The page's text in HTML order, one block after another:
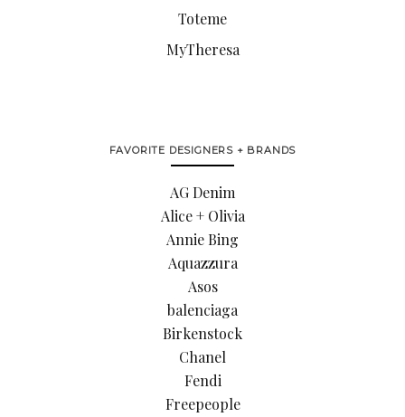
Toteme
MyTheresa
FAVORITE DESIGNERS + BRANDS
AG Denim
Alice + Olivia
Annie Bing
Aquazzura
Asos
balenciaga
Birkenstock
Chanel
Fendi
Freepeople